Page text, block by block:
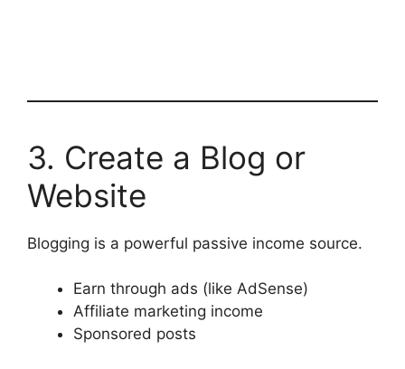
3. Create a Blog or
Website
Blogging is a powerful passive income source.
Earn through ads (like AdSense)
Affiliate marketing income
Sponsored posts